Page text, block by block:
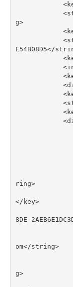
<
<
g>
<
<
E54B08D5</
<
<
<
<
<
<
<
<
ring>
</ key>
8DE - 2
om</string>
g>